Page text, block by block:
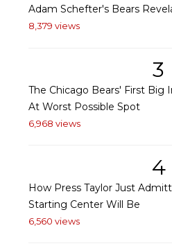
Adam Schefter's Bears
8,379 views
3
The Chicago Bears' First Big
At Worst Possible Spot
6,968 views
4
How Press Taylor Just
Starting Center Will Be
6,560 views